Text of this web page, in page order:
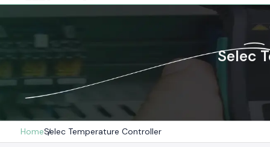
Selec
HomeSelec Temperature Controller